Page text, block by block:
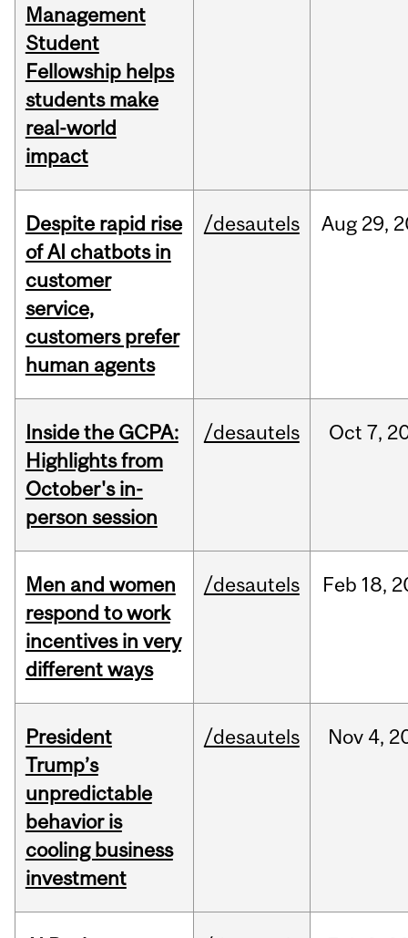
Management
Student
Fellowship helps
students make
real-world
impact
Despite rapid rise
of AI chatbots in
customer
service,
customers prefer
human agents
/desautels Aug 29,
Inside the GCPA:
Highlights from
October's in-
person session
/desautels Oct 7,
Men and women
respond to work
incentives in very
different ways
/desautels Feb 18,
President
Trump’s
unpredictable
behavior is
cooling business
investment
/desautels Nov 4,